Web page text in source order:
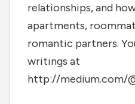
relationships, and
apartments,
romantic partners.
writings at
http://medium.com/